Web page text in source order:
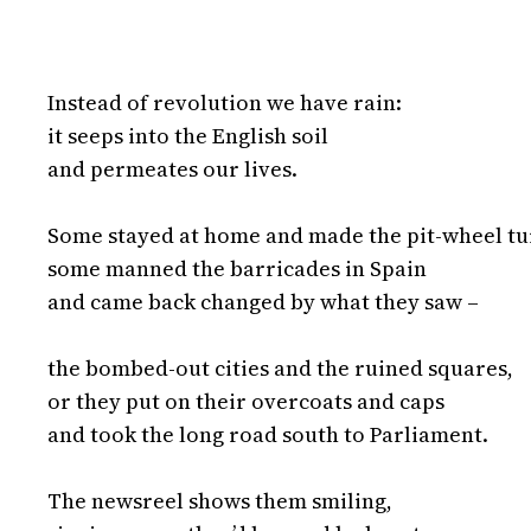
Instead of revolution we have rain:
it seeps into the English soil
and permeates our lives.
Some stayed at home and made the pit-wheel
some manned the barricades in Spain
and came back changed by what they saw –
the bombed-out cities and the ruined squares,
or they put on their overcoats and caps
and took the long road south to Parliament.
The newsreel shows them smiling,